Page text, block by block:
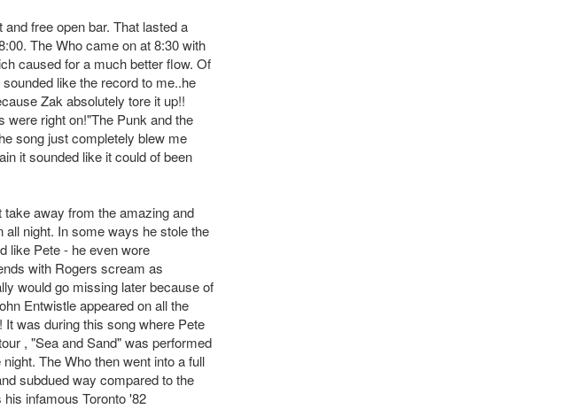
free open bar. That lasted a
The Who came on at 8:30 with
caused for a much better flow. Of
like the record to me..he
Zak absolutely tore it up!!
right on!"The Punk and the
song just completely blew me
it sounded like it could of been
away from the amazing and
night. In some ways he stole the
like Pete - he even wore
with Rogers scream as
would go missing later because of
Entwistle appeared on all the
was during this song where Pete
, "Sea and Sand" was performed
The Who then went into a full
subdued way compared to the
infamous Toronto '82